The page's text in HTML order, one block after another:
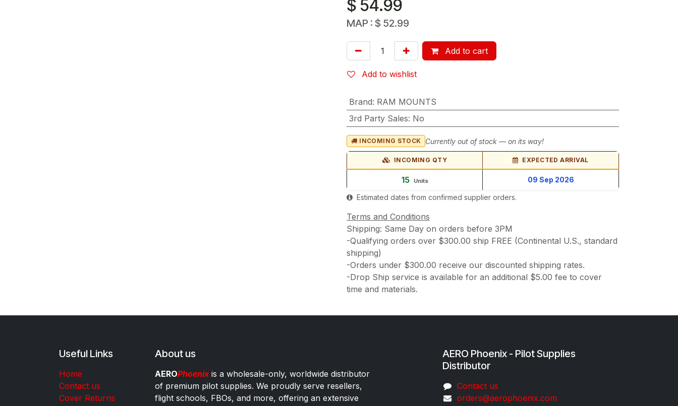
$ 54.99
MAP : $ 52.99
Add to cart
Add to wishlist
Brand: RAM MOUNTS
3rd Party Sales: No
INCOMING STOCK Currently out of stock — on its way!
INCOMING QTY EXPECTED ARRIVAL
15 Units 09 Sep 2026
Estimated dates from confirmed supplier orders.
Terms and Conditions
Shipping: Same Day on orders before 3PM
-Qualifying orders over $300.00 ship FREE (Continental U.S., standard
shipping)
-Orders under $300.00 receive our discounted shipping rates.
-Drop Ship service is available for an additional $5.00 fee to cover
time and materials.
Useful Links
Home
Contact us
Cover Returns
About us
AEROPhoenixis a wholesale-only, worldwide distributor
of premium pilot supplies. We proudly serve resellers,
flight schools, FBOs, and more, offering an extensive
AERO Phoenix - Pilot Supplies
Distributor
Co​ntac​t​​ us
orders@aeroph​oenix.com